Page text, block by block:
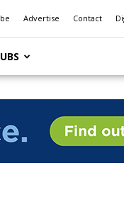
Advertise Contact